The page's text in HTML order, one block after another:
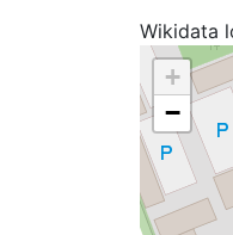
Wikidata
+
−